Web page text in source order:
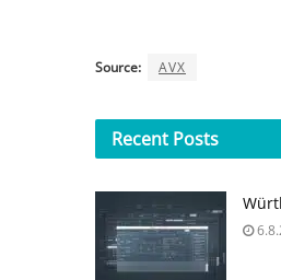
Source: AVX
Recent Posts